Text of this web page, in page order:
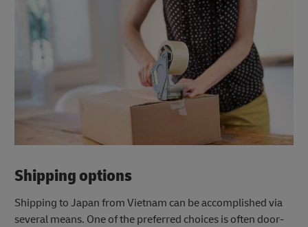
Shipping options
Shipping to Japan from Vietnam can be accomplished via
several means. One of the preferred choices is often door-